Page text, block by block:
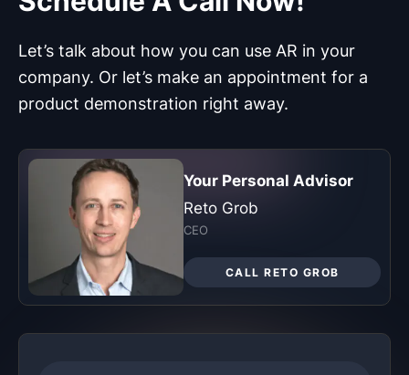
Let’s talk about how you can use AR in your
company. Or let’s make an appointment for a
product demonstration right away.
Your Personal Advisor
Reto Grob
CEO
CALL RETO GROB